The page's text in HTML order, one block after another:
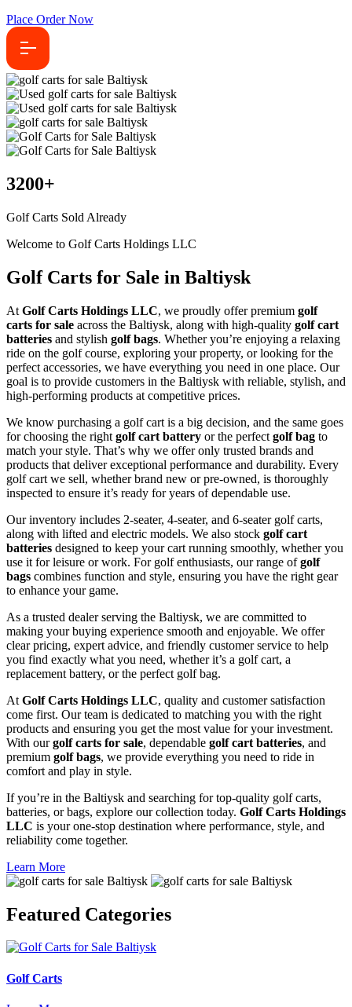
Place Order Now
3200+
Golf Carts Sold Already
Welcome to Golf Carts Holdings LLC
Golf Carts for Sale in Baltiysk
At Golf Carts Holdings LLC, we proudly offer premium golf
carts for sale across the Baltiysk, along with high-quality golf cart
batteries and stylish golf bags. Whether you’re enjoying a relaxing
ride on the golf course, exploring your property, or looking for the
perfect accessories, we have everything you need in one place. Our
goal is to provide customers in the Baltiysk with reliable, stylish, and
high-performing products at competitive prices.
We know purchasing a golf cart is a big decision, and the same goes
for choosing the right golf cart battery or the perfect golf bag to
match your style. That’s why we offer only trusted brands and
products that deliver exceptional performance and durability. Every
golf cart we sell, whether brand new or pre-owned, is thoroughly
inspected to ensure it’s ready for years of dependable use.
Our inventory includes 2-seater, 4-seater, and 6-seater golf carts,
along with lifted and electric models. We also stock golf cart
batteries designed to keep your cart running smoothly, whether you
use it for leisure or work. For golf enthusiasts, our range ofgolf
bags combines function and style, ensuring you have the right gear
to enhance your game.
As a trusted dealer serving the Baltiysk, we are committed to
making your buying experience smooth and enjoyable. We offer
clear pricing, expert advice, and friendly customer service to help
you find exactly what you need, whether it’s a golf cart, a
replacement battery, or the perfect golf bag.
At Golf Carts Holdings LLC, quality and customer satisfaction
come first. Our team is dedicated to matching you with the right
products and ensuring you get the most value for your investment.
With ourgolf carts for sale, dependable golf cart batteries, and
premium golf bags, we provide everything you need to ride in
comfort and play in style.
If you’re in the Baltiysk and searching for top-quality golf carts,
batteries, or bags, explore our collection today. Golf Carts Holdings
LLC is your one-stop destination where performance, style, and
reliability come together.
Learn More
Featured Categories
Golf Carts